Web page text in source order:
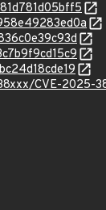
CVE-2025-